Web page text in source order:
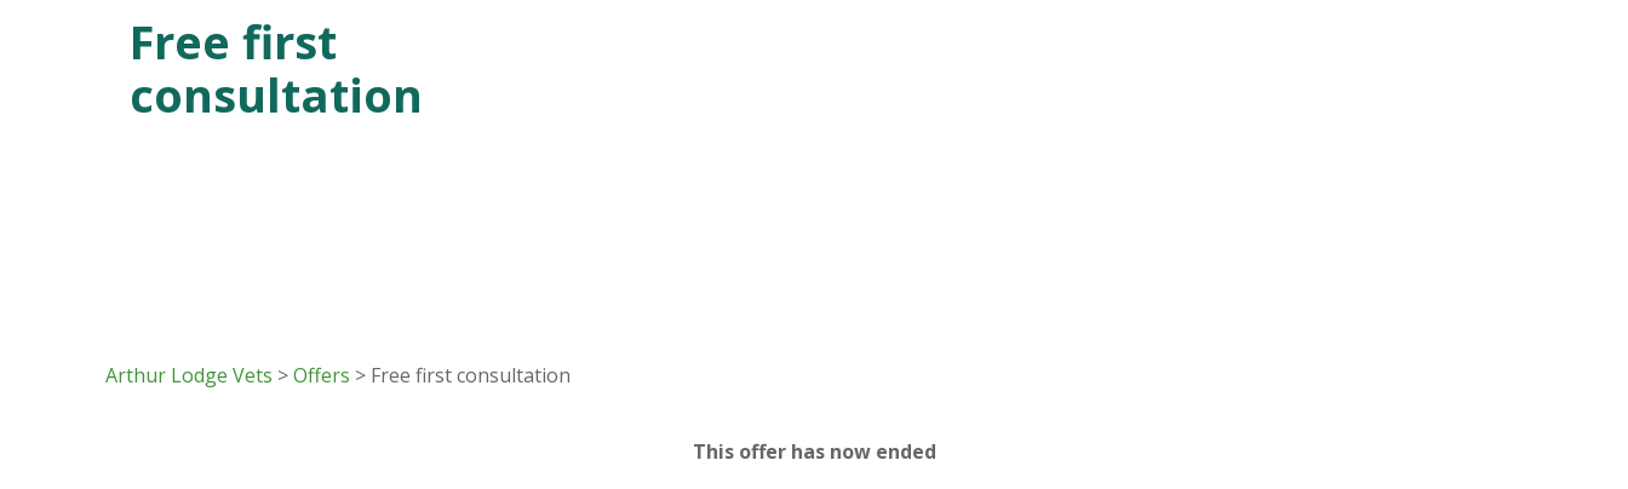
Free first
consultation
Arthur Lodge Vets >Offers > Free first consultation
This offer has now ended